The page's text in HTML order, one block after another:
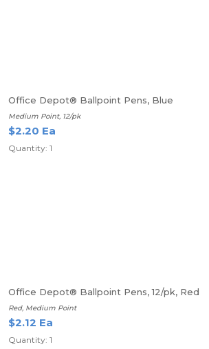
Office Depot® Ballpoint Pens, Blue
Medium Point, 12/pk
$2.20 Ea
Quantity: 1
Office Depot® Ballpoint Pens, 12/pk, Red
Red, Medium Point
$2.12 Ea
Quantity: 1